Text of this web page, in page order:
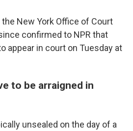
New York Office of Court
confirmed to NPR that
appear in court on Tuesday at
to be arraigned in
unsealed on the day of a